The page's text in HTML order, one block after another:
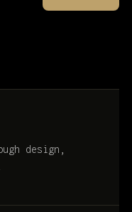
design,